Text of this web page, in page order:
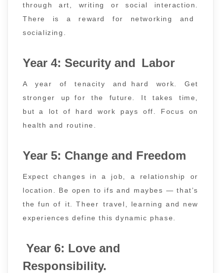
through art, writing or social interaction.
There is a reward for networking and
socializing.
Year 4: Security and Labor
A year of tenacity and hard work. Get
stronger up for the future. It takes time,
but a lot of hard work pays off. Focus on
health and routine.
Year 5: Change and Freedom
Expect changes in a job, a relationship or
location. Be open to ifs and maybes — that’s
the fun of it. Theer travel, learning and new
experiences define this dynamic phase.
Year 6: Love and
Responsibility.